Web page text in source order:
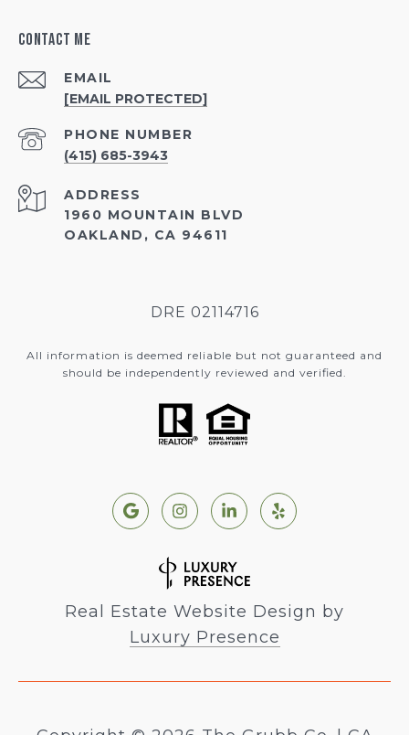
Contact Me
EMAIL
[EMAIL PROTECTED]
PHONE NUMBER
(415) 685-3943
ADDRESS
1960 MOUNTAIN BLVD
OAKLAND, CA 94611
DRE 02114716
All information is deemed reliable but not guaranteed and
should be independently reviewed and verified.
Real Estate Website Design by
Luxury Presence